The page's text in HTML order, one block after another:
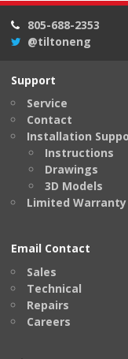
805-688-2353
@tiltoneng
Support
Service
Contact
Installation
Instructions
Drawings
3D Models
Limited Warranty
Email Contact
Sales
Technical
Repairs
Careers